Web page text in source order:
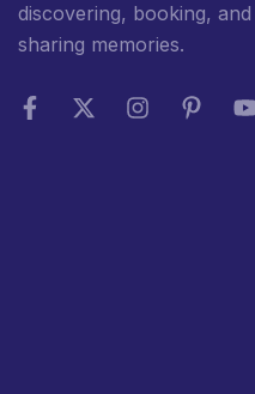
discovering, booking, and
sharing memories.